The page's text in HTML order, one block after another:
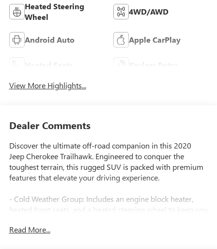
Heated Steering
Wheel
4WD/AWD
Android Auto Apple CarPlay
Heated Seats Keyless Entry
View More Highlights...
Dealer Comments
Discover the ultimate off-road companion in this 2020
Jeep Cherokee Trailhawk. Engineered to conquer the
toughest terrain, this rugged SUV is packed with premium
features that elevate your driving experience.
- Cold Weather Group: Includes an engine block heater,
heated front seats, and a heated steering wheel to keep you
- Technology Group: Enhances your safety and convenience
Read More...